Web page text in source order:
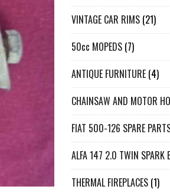
VINTAGE CAR RIMS (21)
50cc MOPEDS (7)
ANTIQUE FURNITURE (4)
CHAINSAW AND MOTOR
FIAT 500-126 SPARE
ALFA 147 2.0 TWIN SPARK
THERMAL FIREPLACES (1)